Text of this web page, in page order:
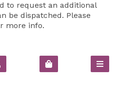
to request an additional
be dispatched. Please
more info.